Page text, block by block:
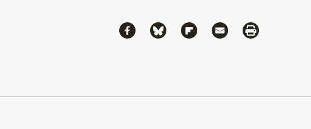
ShareShare via Facebook
Share via Bluesky
Share via Flipboard
Share via MailShare via Print
Continue Reading On Truthout